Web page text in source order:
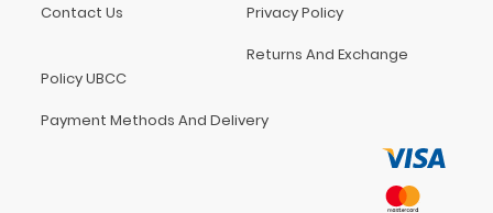
Contact Us
Privacy Policy
Returns And Exchange
Policy UBCC
Payment Methods And Delivery